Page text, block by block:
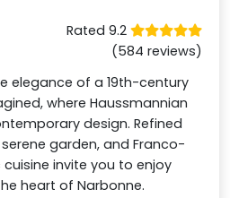
Rated 9.2
(584 reviews)
elegance of a 19th-century
where Haussmannian
design. Refined
garden, and Franco-
invite you to enjoy
heart of Narbonne.